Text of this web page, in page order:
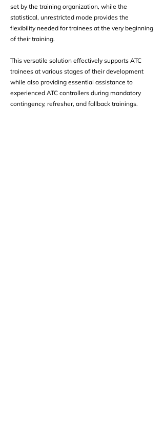
set by the training organization, while the
statistical, unrestricted mode provides the
flexibility needed for trainees at the very beginning
of their training.
This versatile solution effectively supports ATC
trainees at various stages of their development
while also providing essential assistance to
experienced ATC controllers during mandatory
contingency, refresher, and fallback trainings.